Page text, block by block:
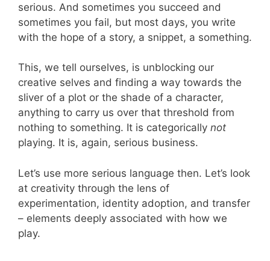
serious. And sometimes you succeed and
sometimes you fail, but most days, you write
with the hope of a story, a snippet, a something.
This, we tell ourselves, is unblocking our
creative selves and finding a way towards the
sliver of a plot or the shade of a character,
anything to carry us over that threshold from
nothing to something. It is categorically not
playing. It is, again, serious business.
Let’s use more serious language then. Let’s look
at creativity through the lens of
experimentation, identity adoption, and transfer
– elements deeply associated with how we
play.